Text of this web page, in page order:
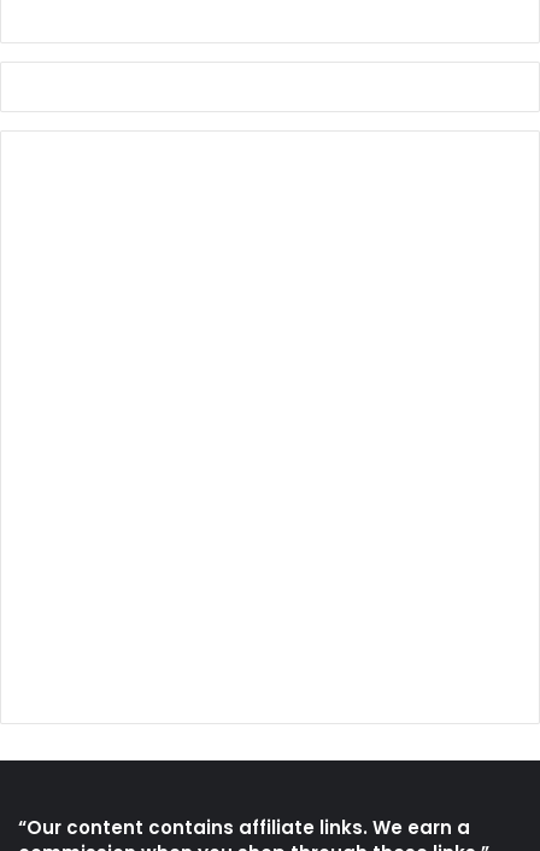
“Our content contains affiliate links. We earn a